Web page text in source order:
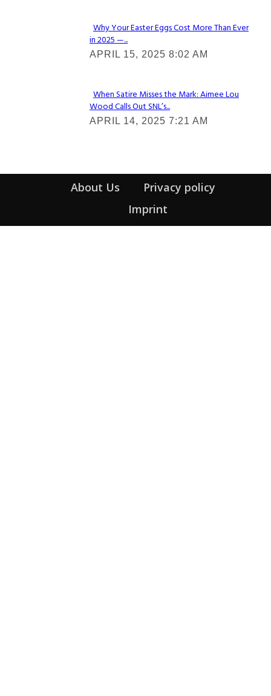
Section
Heading
Why Your Easter Eggs Cost More Than Ever
in 2025 —...
APRIL 15, 2025 8:02 AM
Section
Heading
When Satire Misses the Mark: Aimee Lou
Wood Calls Out SNL’s...
APRIL 14, 2025 7:21 AM
About Us
Privacy policy
Imprint